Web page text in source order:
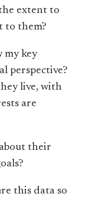
extent to
to them?
my key
perspective?
live, with
are
their
this data so